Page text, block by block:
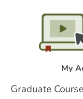
My
Graduate